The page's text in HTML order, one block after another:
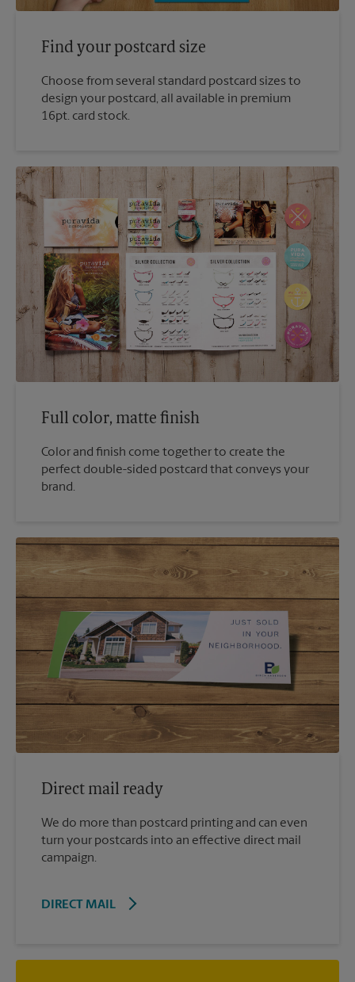
Find your postcard size
Choose from several standard postcard sizes to
design your postcard, all available in premium
16pt. card stock.
Full color, matte finish
Color and finish come together to create the
perfect double-sided postcard that conveys your
brand.
Direct mail ready
We do more than postcard printing and can even
turn your postcards into an effective direct mail
campaign.
DIRECT MAIL